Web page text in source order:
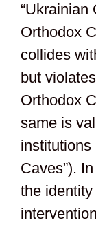
“Ukrainian
Orthodox
collides
but
Orthodox
same is
institutions
Caves”).
the